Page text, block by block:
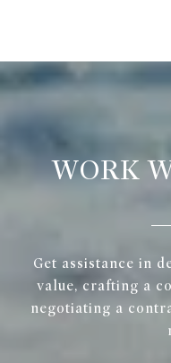
WORK
Get assistance in
value, crafting a
negotiating a